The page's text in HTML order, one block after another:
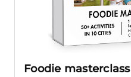
Foodie masterclass